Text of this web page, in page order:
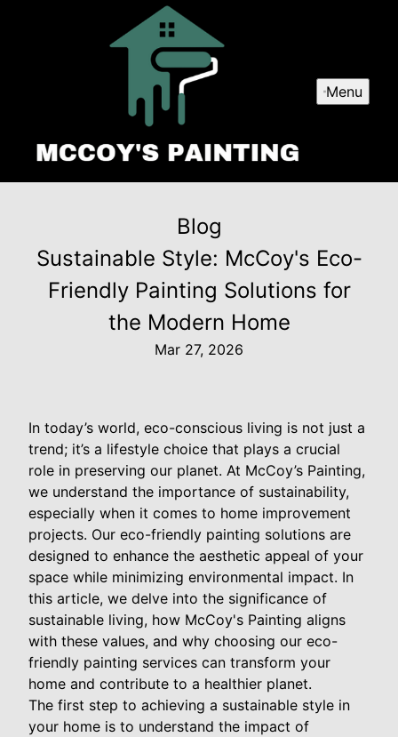
Menu
Blog
Sustainable Style: McCoy's Eco-
Friendly Painting Solutions for
the Modern Home
Mar 27, 2026
In today’s world, eco-conscious living is not just a
trend; it’s a lifestyle choice that plays a crucial
role in preserving our planet. At McCoy’s Painting,
we understand the importance of sustainability,
especially when it comes to home improvement
projects. Our eco-friendly painting solutions are
designed to enhance the aesthetic appeal of your
space while minimizing environmental impact. In
this article, we delve into the significance of
sustainable living, how McCoy's Painting aligns
with these values, and why choosing our eco-
friendly painting services can transform your
home and contribute to a healthier planet.
The first step to achieving a sustainable style in
your home is to understand the impact of